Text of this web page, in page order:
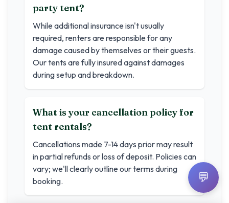
party tent?
While additional insurance isn't usually
required, renters are responsible for any
damage caused by themselves or their guests.
Our tents are fully insured against damages
during setup and breakdown.
What is your cancellation policy for
tent rentals?
Cancellations made 7-14 days prior may result
in partial refunds or loss of deposit. Policies can
vary; we'll clearly outline our terms during
booking.
💬